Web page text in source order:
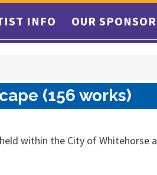
INFO OUR
(156 works)
within the City of Whitehorse